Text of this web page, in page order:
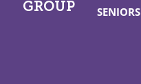
GROUP
SENIORS